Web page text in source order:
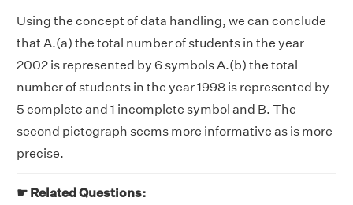
Using the concept of data handling, we can conclude
that A.(a) the total number of students in the year
2002 is represented by 6 symbols A.(b) the total
number of students in the year 1998 is represented by
5 complete and 1 incomplete symbol and B. The
second pictograph seems more informative as is more
precise.
☛ Related Questions: